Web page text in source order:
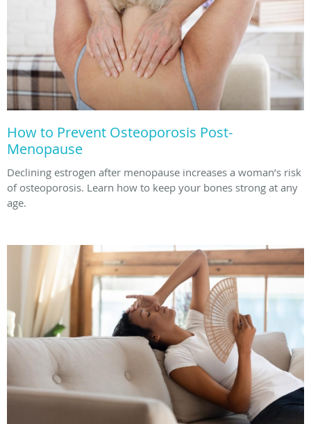
How to Prevent Osteoporosis Post-
Menopause
Declining estrogen after menopause increases a woman’s risk
of osteoporosis. Learn how to keep your bones strong at any
age.